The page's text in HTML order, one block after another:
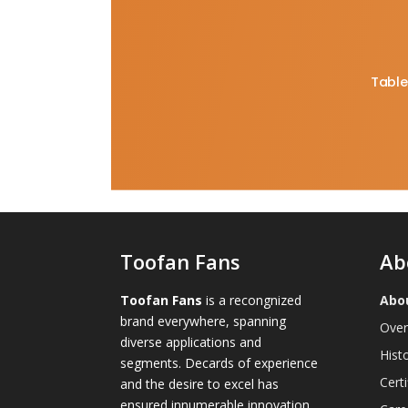
Toofan Fans
Toofan Fans is a recongnized
brand everywhere, spanning
diverse applications and
segments. Decards of experience
and the desire to excel has